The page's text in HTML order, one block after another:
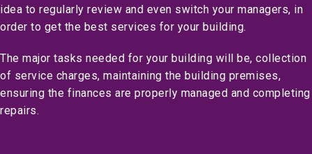
idea to regularly review and even switch your managers, in
order to get the best services for your building.
The major tasks needed for your building will be, collection
of service charges, maintaining the building premises,
ensuring the finances are properly managed and completing
repairs.